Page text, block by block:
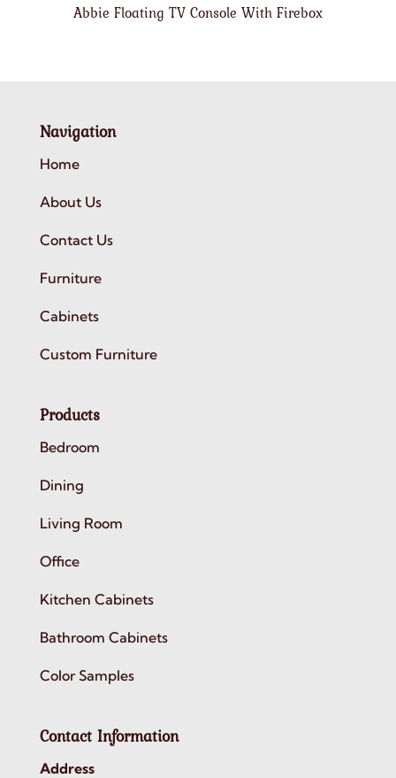
Abbie Floating TV Console With Firebox
Navigation
Home
About Us
Contact Us
Furniture
Cabinets
Custom Furniture
Products
Bedroom
Dining
Living Room
Office
Kitchen Cabinets
Bathroom Cabinets
Color Samples
Contact Information
Address